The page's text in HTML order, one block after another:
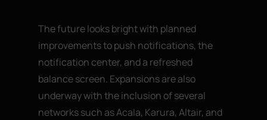
The future looks bright with planned
improvements to push notifications, the
notification center, and a refreshed
balance screen. Expansions are also
underway with the inclusion of several
networks such as Acala, Karura, Altair, and